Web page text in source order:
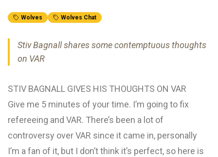
Wolves Wolves Chat
Stiv Bagnall shares some contemptuous thoughts
on VAR
STIV BAGNALL GIVES HIS THOUGHTS ON VAR
Give me 5 minutes of your time. I’m going to fix
refereeing and VAR. There’s been a lot of
controversy over VAR since it came in, personally
I’m a fan of it, but I don’t think it’s perfect, so here is